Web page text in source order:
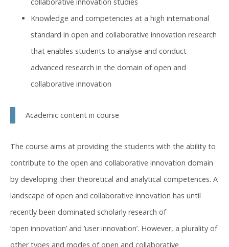
collaborative innovation studies
Knowledge and competencies at a high international
standard in open and collaborative innovation research
that enables students to analyse and conduct
advanced research in the domain of open and
collaborative innovation
Academic content in course
The course aims at providing the students with the ability to
contribute to the open and collaborative innovation domain
by developing their theoretical and analytical competences. A
landscape of open and collaborative innovation has until
recently been dominated scholarly research of
‘open innovation’ and ‘user innovation’. However, a plurality of
other types and modes of open and collaborative